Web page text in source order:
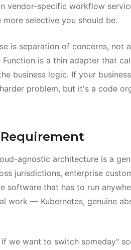
vendor-specific workflow
selective you should be.
is separation of concerns, not
is a thin adapter that
business logic. If your
problem, but it's a code
agnostic architecture is a
jurisdictions, enterprise
software that has to run
work — Kubernetes, genuine
we want to switch someday"